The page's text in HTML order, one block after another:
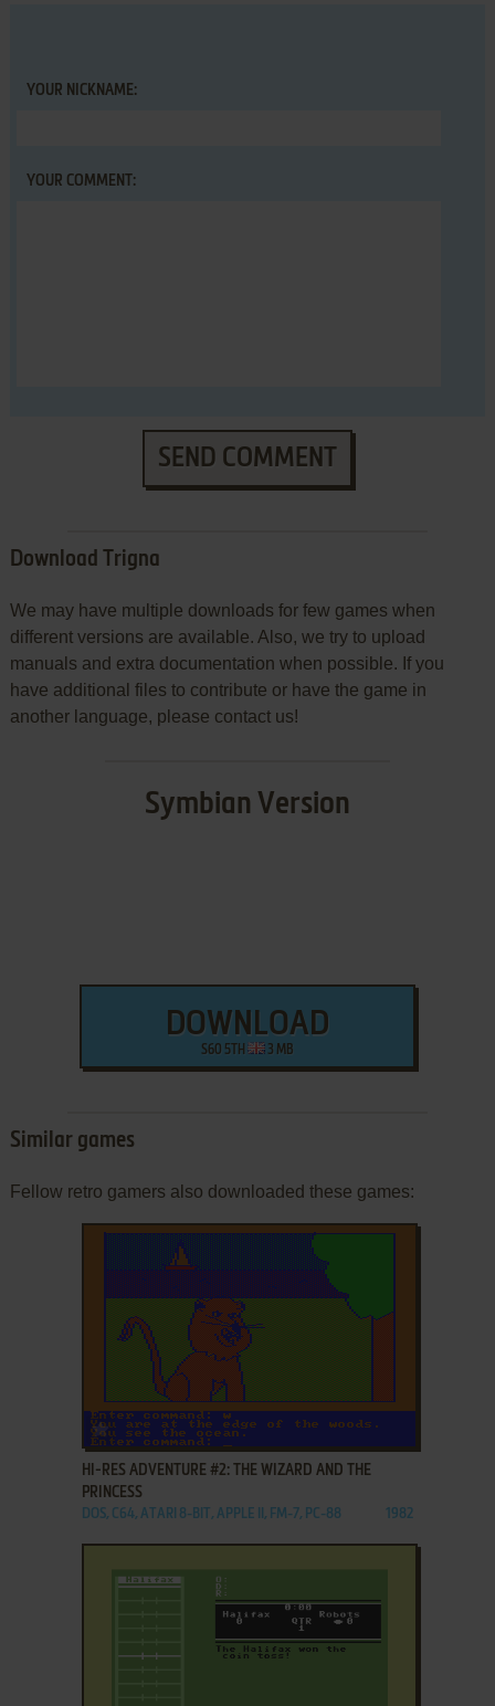
YOUR NICKNAME:
YOUR COMMENT:
SEND COMMENT
Download Trigna
We may have multiple downloads for few games when
different versions are available. Also, we try to upload
manuals and extra documentation when possible. If you
have additional files to contribute or have the game in
another language, please contact us!
Symbian Version
DOWNLOAD
S60 5TH 3 MB
Similar games
Fellow retro gamers also downloaded these games:
ADD TO FAVORITES
HI-RES ADVENTURE #2: THE WIZARD AND THE
PRINCESS
DOS, C64, ATARI 8-BIT, APPLE II, FM-7, PC-88 1982